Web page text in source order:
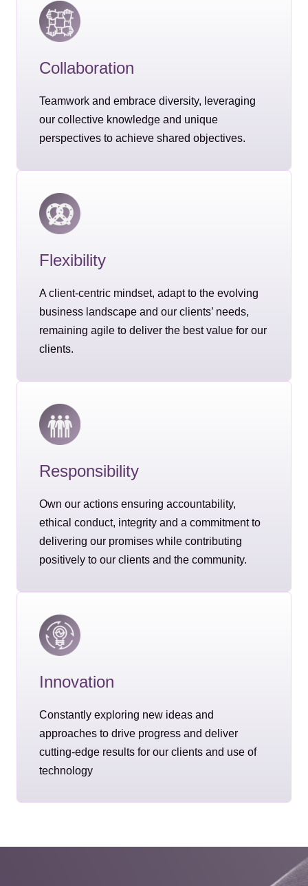
Collaboration
Teamwork and embrace diversity, leveraging
our collective knowledge and unique
perspectives to achieve shared objectives.
Flexibility
A client-centric mindset, adapt to the evolving
business landscape and our clients’ needs,
remaining agile to deliver the best value for our
clients.
Responsibility
Own our actions ensuring accountability,
ethical conduct, integrity and a commitment to
delivering our promises while contributing
positively to our clients and the community.
Innovation
Constantly exploring new ideas and
approaches to drive progress and deliver
cutting-edge results for our clients and use of
technology